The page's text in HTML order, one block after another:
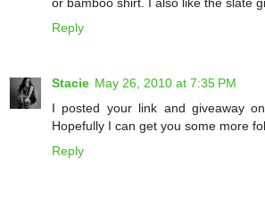
Reply
Stacie May 26, 2010 at 7:35 PM
I posted your link and giveaway
Hopefully I can get you some more
Reply